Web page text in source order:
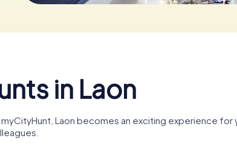
in Laon
Laon becomes an exciting experience for